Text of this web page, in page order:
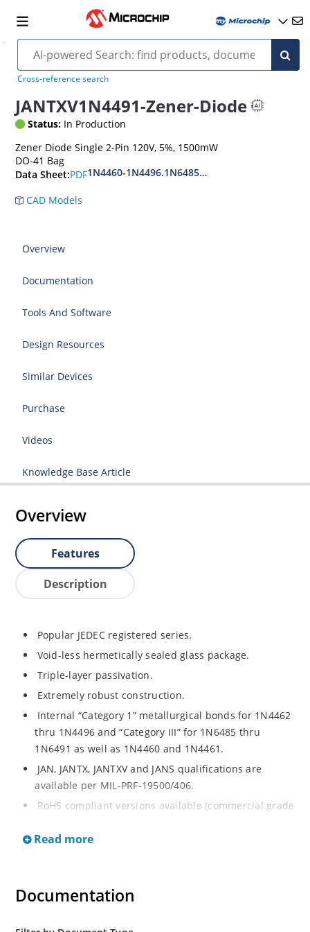
Cross-reference search
JANTXV1N4491-Zener-Diode
Status: In Production
Zener Diode Single 2-Pin 120V, 5%, 1500mW
DO-41 Bag
Data Sheet:PDF1N4460-1N4496.1N6485-1N6491
CAD Models
Overview
Documentation
Tools And Software
Design Resources
Similar Devices
Purchase
Videos
Knowledge Base Article
Overview
Features
Description
Popular JEDEC registered series.
Void-less hermetically sealed glass package.
Triple-layer passivation.
Extremely robust construction.
Internal “Category 1” metallurgical bonds for 1N4462
thru 1N4496 and “Category III” for 1N6485 thru
1N6491 as well as 1N4460 and 1N4461.
JAN, JANTX, JANTXV and JANS qualifications are
available per MIL-PRF-19500/406.
RoHS compliant versions available (commercial grade
Regulates voltage over a broad operating current
Standard voltage tolerances are plus/minus 5% with
Read more
Documentation